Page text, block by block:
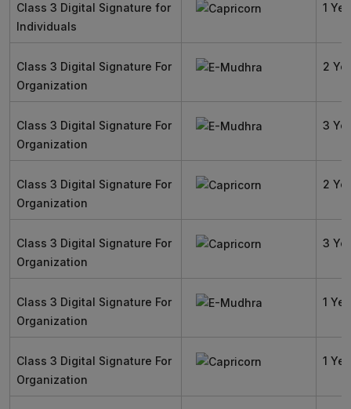
Class 3 Digital Signature for
Individuals
1
Class 3 Digital Signature For
Organization
2
Class 3 Digital Signature For
Organization
3
Class 3 Digital Signature For
Organization
2
Class 3 Digital Signature For
Organization
3
Class 3 Digital Signature For
Organization
1
Class 3 Digital Signature For
Organization
1